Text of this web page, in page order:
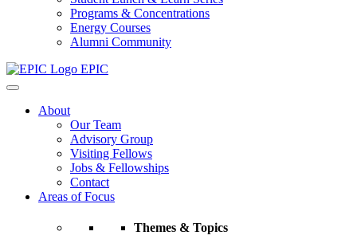
Programs & Concentrations
Energy Courses
Alumni Community
EPIC
About
Our Team
Advisory Group
Visiting Fellows
Jobs & Fellowships
Contact
Areas of Focus
Themes & Topics